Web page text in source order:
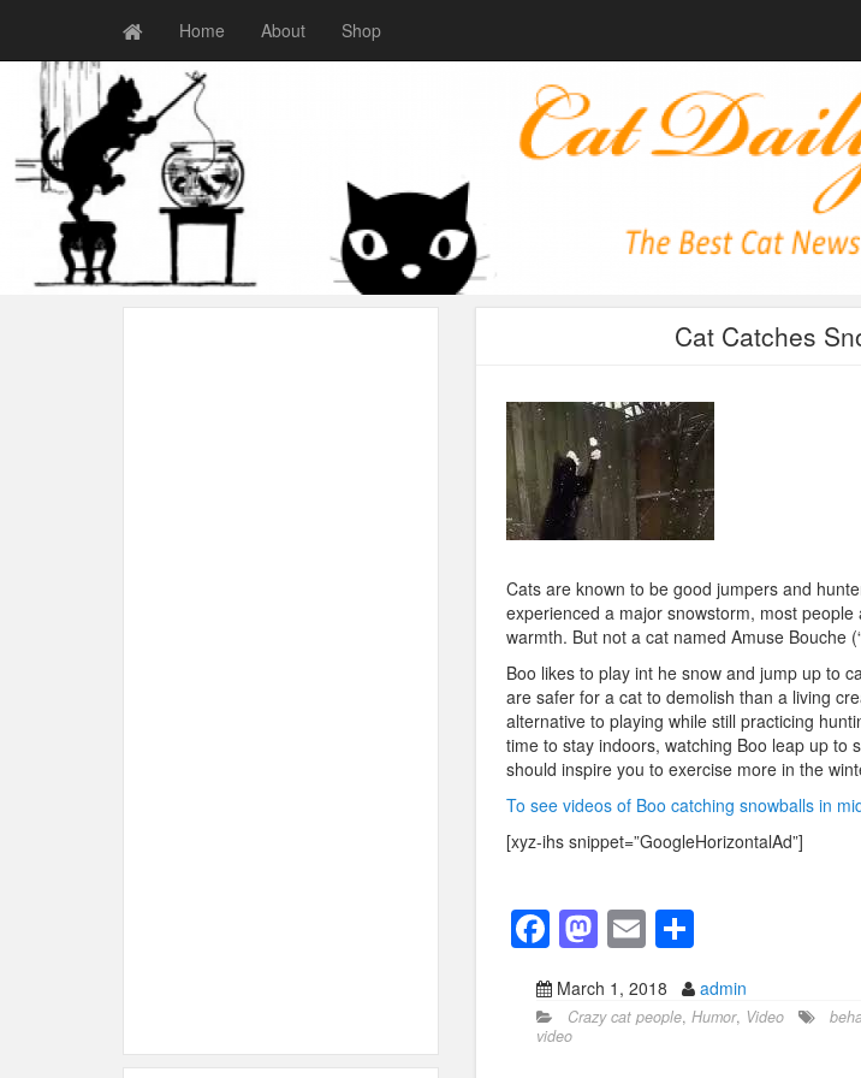
Home About Shop
Cat Catches
Cats are known to be good jumpers and
experienced a major snowstorm, most
warmth. But not a cat named Amuse Bouche
Boo likes to play int he snow and jump up to
are safer for a cat to demolish than a living
alternative to playing while still practicing
time to stay indoors, watching Boo leap up to
should inspire you to exercise more in the
To see videos of Boo catching snowballs in
[xyz-ihs snippet=”GoogleHorizontalAd”]
F
a
c
e
M
a
st
o
E
m
ail
S
ar
March 1, 2018 admin
Crazy cat people, Humor, Video
video